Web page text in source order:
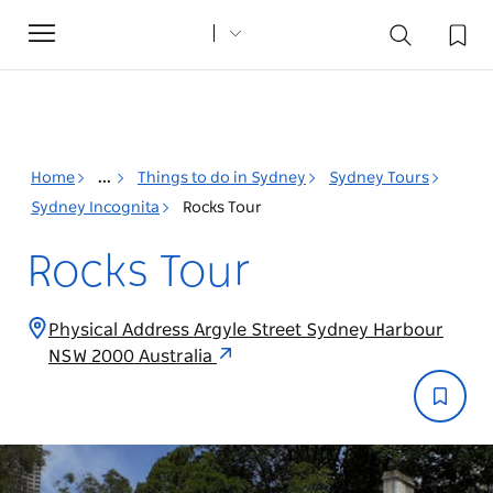
Toggle
navigation
Home ... Things to do in Sydney
Sydney Tours
Sydney Incognita
Rocks Tour
Rocks Tour
Physical Address Argyle Street Sydney Harbour
NSW 2000 Australia